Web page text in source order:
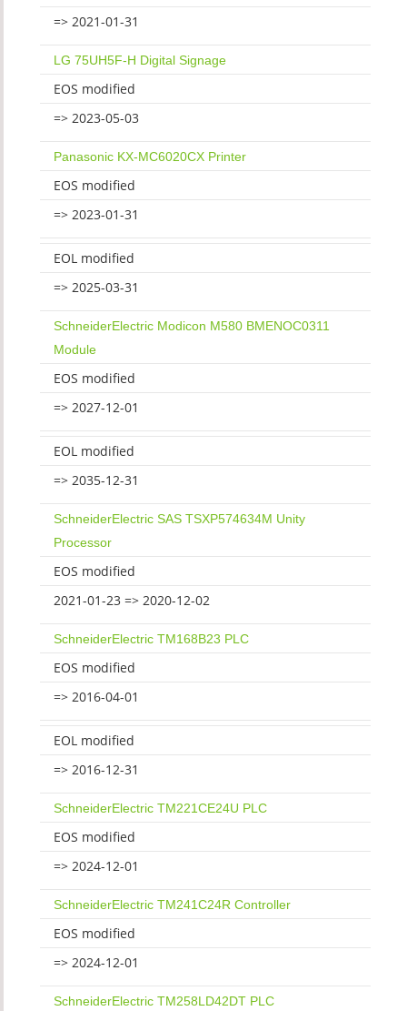
=> 2021-01-31
LG 75UH5F-H Digital Signage
EOS modified
=> 2023-05-03
Panasonic KX-MC6020CX Printer
EOS modified
=> 2023-01-31
EOL modified
=> 2025-03-31
SchneiderElectric Modicon M580 BMENOC0311
Module
EOS modified
=> 2027-12-01
EOL modified
=> 2035-12-31
SchneiderElectric SAS TSXP574634M Unity
Processor
EOS modified
2021-01-23 => 2020-12-02
SchneiderElectric TM168B23 PLC
EOS modified
=> 2016-04-01
EOL modified
=> 2016-12-31
SchneiderElectric TM221CE24U PLC
EOS modified
=> 2024-12-01
SchneiderElectric TM241C24R Controller
EOS modified
=> 2024-12-01
SchneiderElectric TM258LD42DT PLC